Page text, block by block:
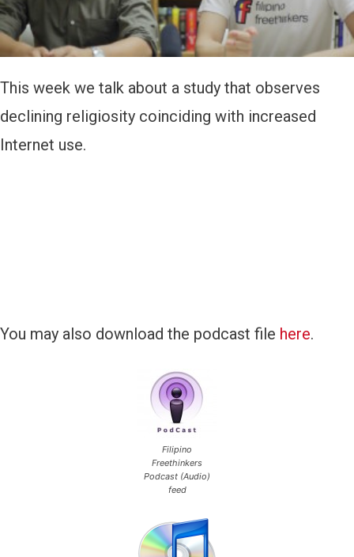
y
e
This week we talk about a study that observes
declining religiosity coinciding with increased
Internet use.
You may also download the podcast file here.
Filipino
Freethinkers
Podcast (Audio)
feed